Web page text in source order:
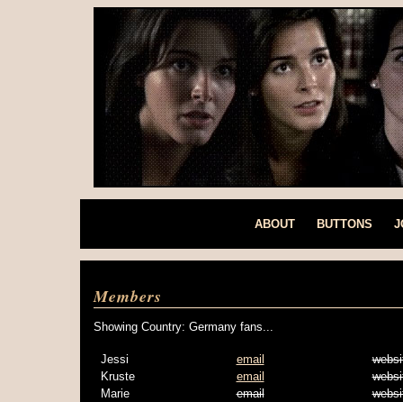
ABOUT BUTTONS
Members
Showing Country: Germany fans...
Jessi email
Kruste
email
Marie
email